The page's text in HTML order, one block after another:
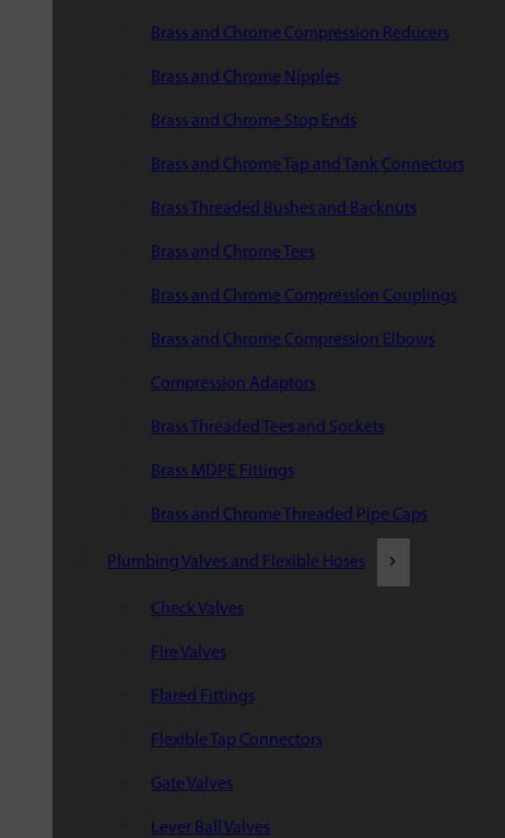
Brass and Chrome Compression Reducers
Brass and Chrome Nipples
Brass and Chrome Stop Ends
Brass and Chrome Tap and Tank Connectors
Brass Threaded Bushes and Backnuts
Brass and Chrome Tees
Brass and Chrome Compression Couplings
Brass and Chrome Compression Elbows
Compression Adaptors
Brass Threaded Tees and Sockets
Brass MDPE Fittings
Brass and Chrome Threaded Pipe Caps
Plumbing Valves and Flexible Hoses
Check Valves
Fire Valves
Flared Fittings
Flexible Tap Connectors
Gate Valves
Lever Ball Valves